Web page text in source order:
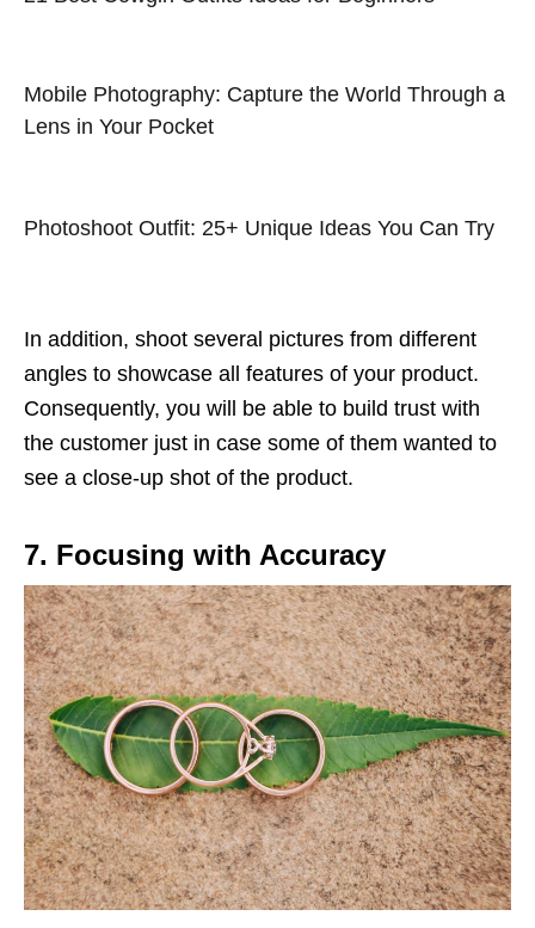
Mobile Photography: Capture the World Through a
Lens in Your Pocket
Photoshoot Outfit: 25+ Unique Ideas You Can Try
In addition, shoot several pictures from different
angles to showcase all features of your product.
Consequently, you will be able to build trust with
the customer just in case some of them wanted to
see a close-up shot of the product.
7. Focusing with Accuracy